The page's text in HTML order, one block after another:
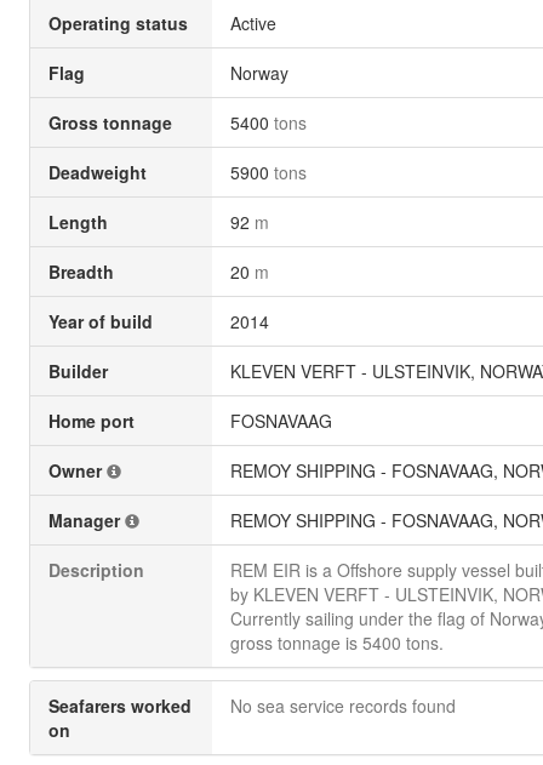
Operating status Active
Flag Norway
Gross tonnage 5400 tons
Deadweight 5900 tons
Length 92 m
Breadth 20 m
Year of build 2014
Builder KLEVEN VERFT - ULSTEINVIK,
Home port FOSNAVAAG
Owner REMOY SHIPPING - FOSNAVAAG,
Manager REMOY SHIPPING - FOSNAVAAG,
Description
REM EIR is a Offshore supply vessel
by KLEVEN VERFT - ULSTEINVIK,
Currently sailing under the flag of
gross tonnage is 5400 tons.
Seafarers worked
on
No sea service records found